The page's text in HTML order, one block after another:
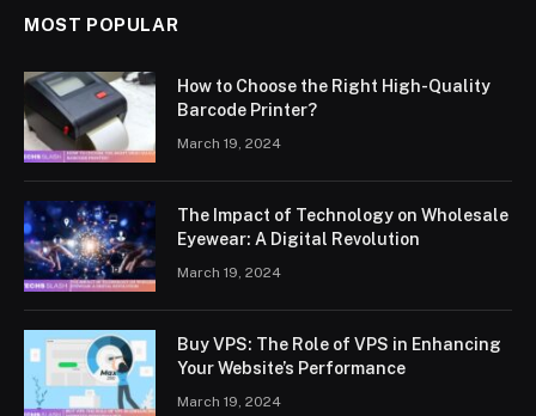
MOST POPULAR
How to Choose the Right High-Quality
Barcode Printer?
March 19, 2024
The Impact of Technology on Wholesale
Eyewear: A Digital Revolution
March 19, 2024
Buy VPS: The Role of VPS in Enhancing
Your Website’s Performance
March 19, 2024